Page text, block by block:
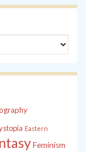
Eastern
Feminism